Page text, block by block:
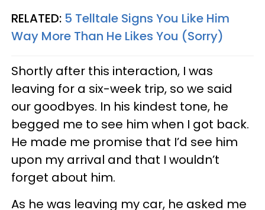
RELATED: 5 Telltale Signs You Like Him
Way More Than He Likes You (Sorry)
Shortly after this interaction, I was
leaving for a six-week trip, so we said
our goodbyes. In his kindest tone, he
begged me to see him when I got back.
He made me promise that I’d see him
upon my arrival and that I wouldn’t
forget about him.
As he was leaving my car, he asked me